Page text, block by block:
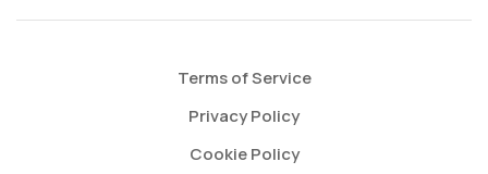
Terms of Service
Privacy Policy
Cookie Policy